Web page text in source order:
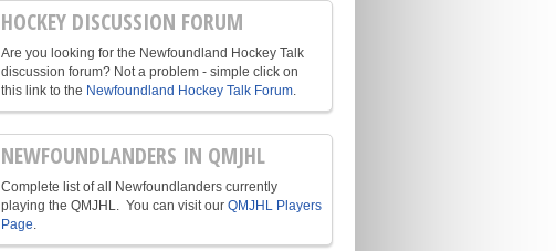
HOCKEY DISCUSSION FORUM
Are you looking for the Newfoundland Hockey Talk
discussion forum? Not a problem - simple click on
this link to the Newfoundland Hockey Talk Forum.
NEWFOUNDLANDERS IN QMJHL
Complete list of all Newfoundlanders currently
playing the QMJHL. You can visit our QMJHL Players
Page.